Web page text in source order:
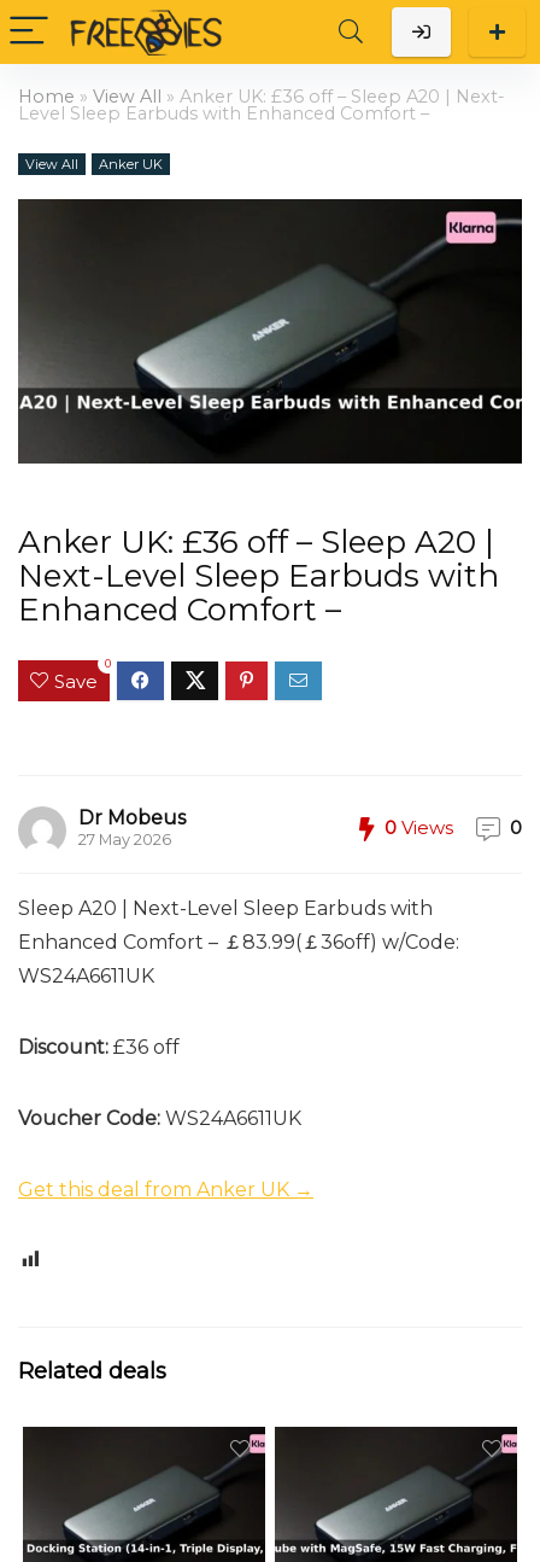
Home » View All » Anker UK: £36 off – Sleep A20 | Next-
Level Sleep Earbuds with Enhanced Comfort –
View All Anker UK
Anker UK: £36 off – Sleep A20 |
Next-Level Sleep Earbuds with
Enhanced Comfort –
Save
0
Dr Mobeus
27 May 2026
0 Views 0
Sleep A20 | Next-Level Sleep Earbuds with
Enhanced Comfort – ￡83.99(￡36off) w/Code:
WS24A6611UK
Discount: £36 off
Voucher Code: WS24A6611UK
Get this deal from Anker UK →
Related deals